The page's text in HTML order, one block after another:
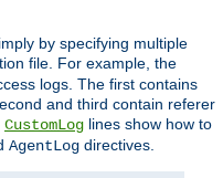
by specifying multiple
file. For example, the
logs. The first contains
and third contain referer
CustomLog lines show how to
AgentLog directives.